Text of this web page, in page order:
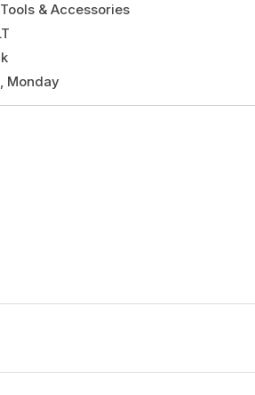
& Accessories
Monday